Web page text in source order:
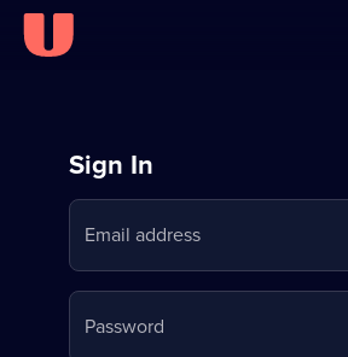
Sign
in
to
Stream
on
Sign In
Email address
Password